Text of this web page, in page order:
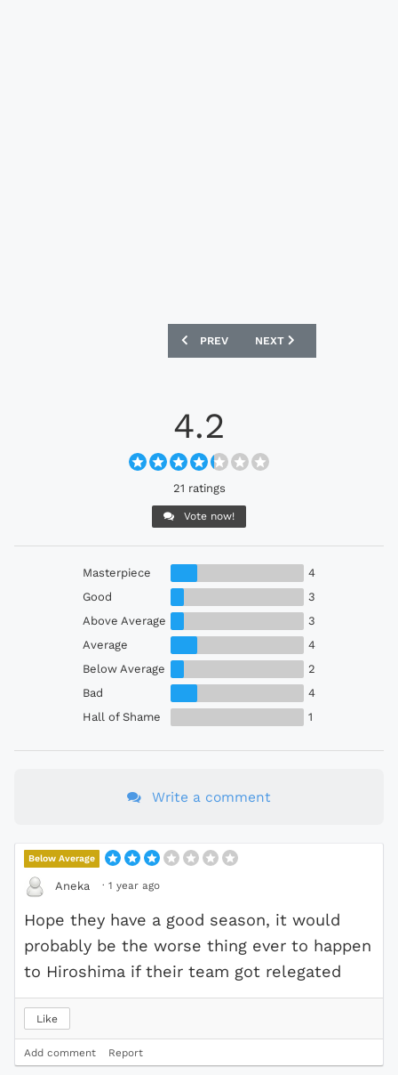
PREVIOUS ARTICLE: JUBILO IWATA
PREV NEXT ARTICLE:
NEXT
4.2
21 ratings
Vote now!
Masterpiece
4
Good
3
Above Average
3
Average
4
Below Average
2
Bad
4
Hall of Shame
1
Write a comment
Below Average
Aneka · 1 year ago
Hope they have a good season, it would
probably be the worse thing ever to happen
to Hiroshima if their team got relegated
Like
Add comment Report